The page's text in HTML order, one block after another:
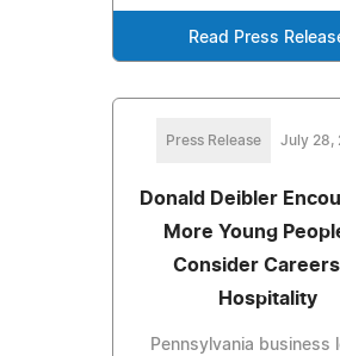
Read Press
Press Release July 28,
Donald Deibler
More Young
Consider
Hospitality
Pennsylvania business